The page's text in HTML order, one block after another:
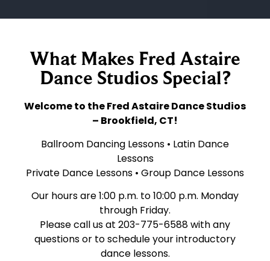
What Makes Fred Astaire
Dance Studios Special?
Welcome to the Fred Astaire Dance Studios
– Brookfield, CT!
Ballroom Dancing Lessons • Latin Dance
Lessons
Private Dance Lessons • Group Dance Lessons
Our hours are 1:00 p.m. to 10:00 p.m. Monday
through Friday.
Please call us at 203-775-6588 with any
questions or to schedule your introductory
dance lessons.